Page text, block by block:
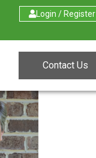
Login / Register
Contact Us